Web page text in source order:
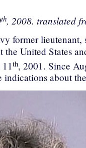
th, 2008. translated
former
the United States
th, 2001. Since
about